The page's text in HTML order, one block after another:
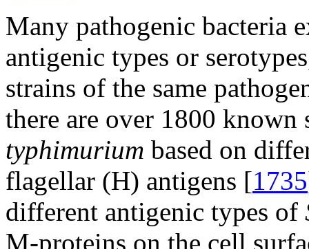
Many pathogenic bacteria
antigenic types or
strains of the same
there are over 1800
typhimurium based on
flagellar (H) antigens [1735
different antigenic types of
M-proteins on the cell